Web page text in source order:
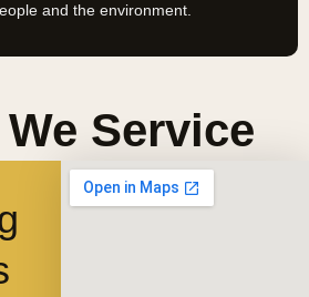
and the environment.
Service